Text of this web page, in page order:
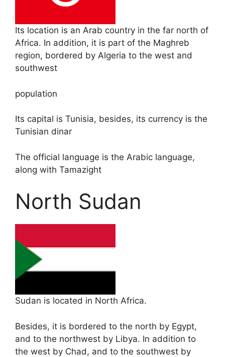
Its location is an Arab country in the far north of
Africa. In addition, it is part of the Maghreb
region, bordered by Algeria to the west and
southwest
population
Its capital is Tunisia, besides, its currency is the
Tunisian dinar
The official language is the Arabic language,
along with Tamazight
North Sudan
Sudan is located in North Africa.
Besides, it is bordered to the north by Egypt,
and to the northwest by Libya. In addition to
the west by Chad, and to the southwest by